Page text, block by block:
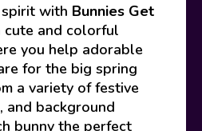
with Bunnies Get
cute and colorful
you help adorable
for the big spring
a variety of festive
and background
bunny the perfect